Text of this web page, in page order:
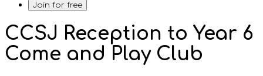
Join for free
CCSJ Reception to Year 6
Come and Play Club